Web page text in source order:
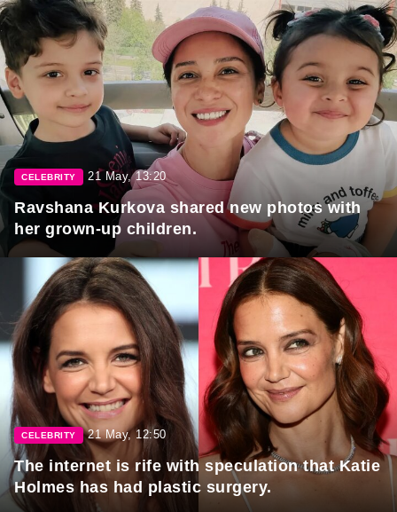
CELEBRITY 21 May, 13:20
Ravshana Kurkova shared new photos with
her grown-up children.
CELEBRITY 21 May, 12:50
The internet is rife with speculation that Katie
Holmes has had plastic surgery.